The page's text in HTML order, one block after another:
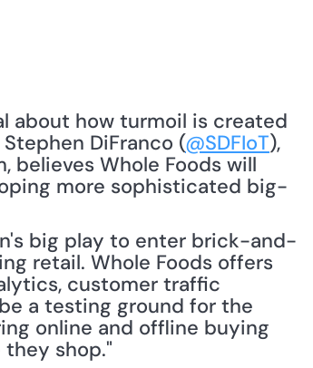
about how turmoil is created
DiFranco (@SDFIoT),
believes Whole Foods will
more sophisticated big-
big play to enter brick-and-
retail. Whole Foods offers
customer traffic
a testing ground for the
online and offline buying
shop."